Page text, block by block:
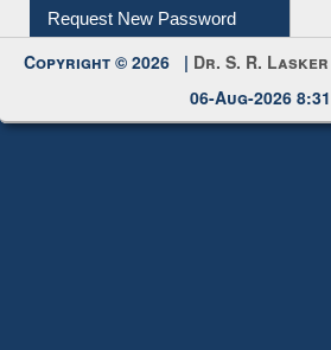
Request New Password
Copyright © 2026 | Dr. S. R.
06-Aug-2026